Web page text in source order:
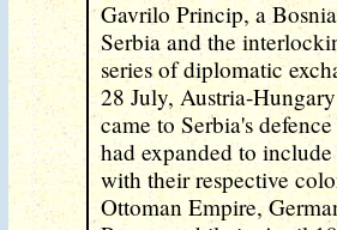
Gavrilo Princip, a
Serbia and the
series of diplomatic
28 July, Austria-
came to Serbia's
had expanded to
with their respective
Ottoman Empire,